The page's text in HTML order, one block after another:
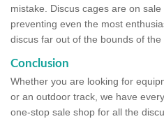
mistake. Discus cages are on
preventing even the most
discus far out of the bounds of the
Conclusion
Whether you are looking for
or an outdoor track, we have
one-stop sale shop for all the